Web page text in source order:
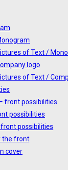
of Text /
logo
of Text /
front possibilities
possibilities
front possibilities
the front
cover